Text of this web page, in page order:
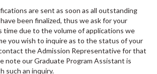
are sent as soon as all outstanding
been finalized, thus we ask for your
time due to the volume of applications we
you wish to inquire as to the status of your
the Admission Representative for that
note our Graduate Program Assistant is
such an inquiry.